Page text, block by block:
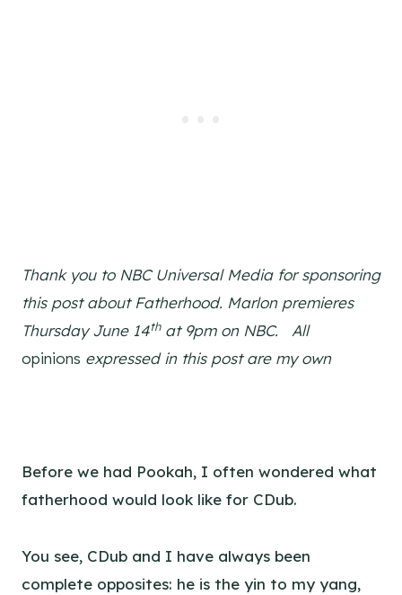
Thank you to NBC Universal Media for sponsoring
this post about Fatherhood. Marlon premieres
Thursday June 14that 9pm on NBC. All
opinions expressed in this post are my own
Before we had Pookah, I often wondered what
fatherhood would look like for CDub.
You see, CDub and I have always been
complete opposites: he is the yin to my yang,